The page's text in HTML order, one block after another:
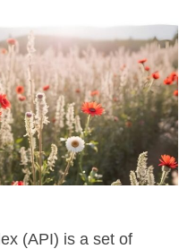
(API) is a set of